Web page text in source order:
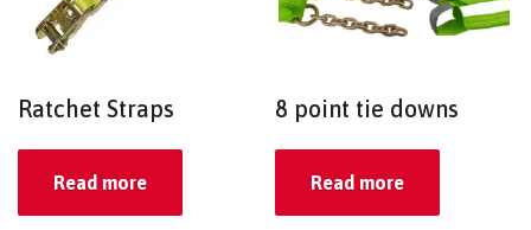
Ratchet Straps
Read more
8 point tie downs
Read more